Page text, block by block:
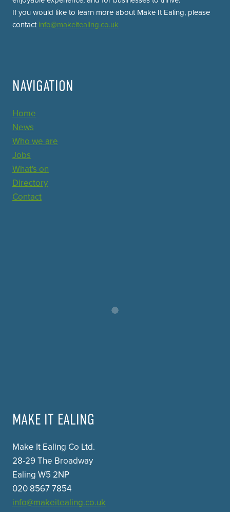
If you would like to learn more about Make It Ealing, please
contact info@makeitealing.co.uk
NAVIGATION
Home
News
Who we are
Jobs
What's on
Directory
Contact
MAKE IT EALING
Make It Ealing Co Ltd.
28-29 The Broadway
Ealing W5 2NP
020 8567 7854
info@makeitealing.co.uk